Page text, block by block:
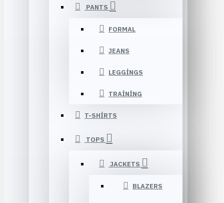
PANTS
FORMAL
JEANS
LEGGINGS
TRAINING
T-SHIRTS
TOPS
JACKETS
BLAZERS